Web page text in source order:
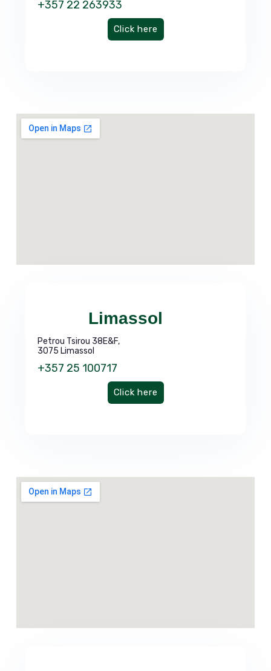
+357 22 263933
Click here
Limassol
Petrou Tsirou 38E&F,
3075 Limassol
+357 25 100717
Click here